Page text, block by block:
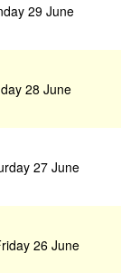
29 June
28 June
27 June
26 June